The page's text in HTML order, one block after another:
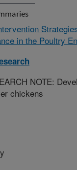
in the Poultry
NOTE:
chickens